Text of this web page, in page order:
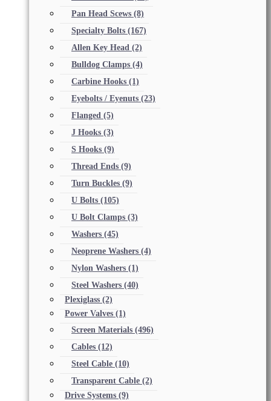
Pan Head Scews (8)
Specialty Bolts (167)
Allen Key Head (2)
Bulldog Clamps (4)
Carbine Hooks (1)
Eyebolts / Eyenuts (23)
Flanged (5)
J Hooks (3)
S Hooks (9)
Thread Ends (9)
Turn Buckles (9)
U Bolts (105)
U Bolt Clamps (3)
Washers (45)
Neoprene Washers (4)
Nylon Washers (1)
Steel Washers (40)
Plexiglass (2)
Power Valves (1)
Screen Materials (496)
Cables (12)
Steel Cable (10)
Transparent Cable (2)
Drive Systems (9)